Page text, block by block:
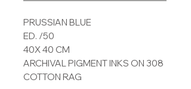
PRUSSIAN BLUE
ED. /50
40X 40 CM
ARCHIVAL PIGMENT INKS ON 308
COTTON RAG